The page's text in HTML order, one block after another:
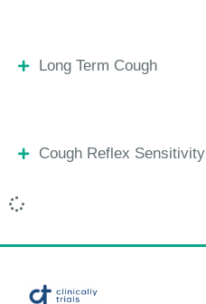
Long Term Cough
Cough Reflex Sensitivity